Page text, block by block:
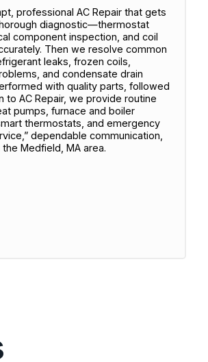
professional AC Repair that gets
diagnostic—thermostat
component inspection, and coil
Then we resolve common
leaks, frozen coils,
and condensate drain
with quality parts, followed
AC Repair, we provide routine
pumps, furnace and boiler
thermostats, and emergency
dependable communication,
Medfield, MA area.